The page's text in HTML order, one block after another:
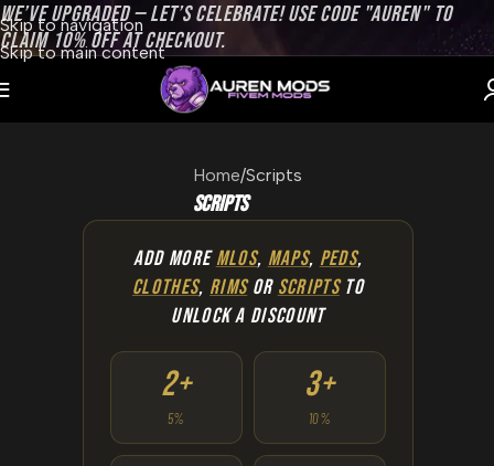
Skip to navigation
Skip to main content
WE’VE UPGRADED — LET’S CELEBRATE! USE CODE "AUREN" TO
CLAIM 10% OFF AT CHECKOUT.
Home Scripts
Scripts
ADD MOREMLOS, MAPS, PEDS,
CLOTHES, RIMSOR SCRIPTSTO
UNLOCK A DISCOUNT
2+
5%
3+
10%